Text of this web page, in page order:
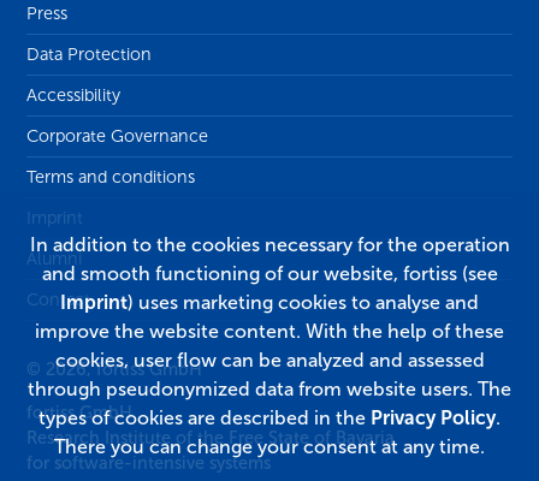
Press
Data Protection
Accessibility
Corporate Governance
Terms and conditions
Imprint
Alumni
Contact
© 2026, fortiss GmbH
fortiss GmbH
Research Institute of the Free State of Bavaria
for software-intensive systems
In addition to the cookies necessary for the operation
and smooth functioning of our website, fortiss (see
Imprint) uses marketing cookies to analyse and
improve the website content. With the help of these
cookies, user flow can be analyzed and assessed
through pseudonymized data from website users. The
types of cookies are described in the Privacy Policy.
There you can change your consent at any time.